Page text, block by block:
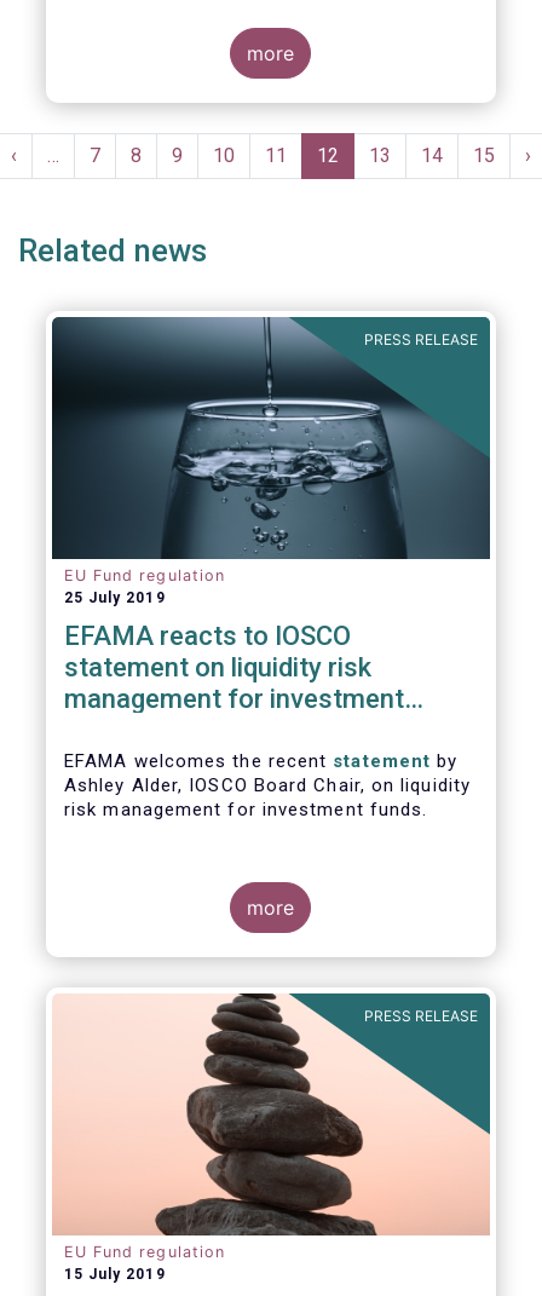
more
Pagination
Previous
page
‹ … Page
7 Page
8 Page
9 Page
10 Page
11
Current
page
12 Page
13 Page
14 Page
15 ›
Related news
PRESS RELEASE
EU Fund regulation
25 July 2019
EFAMA reacts to IOSCO
statement on liquidity risk
management for investment
EFAMA welcomes the recent statement by
Ashley Alder, IOSCO Board Chair, on liquidity
risk management for investment funds.
more
PRESS RELEASE
EU Fund regulation
15 July 2019